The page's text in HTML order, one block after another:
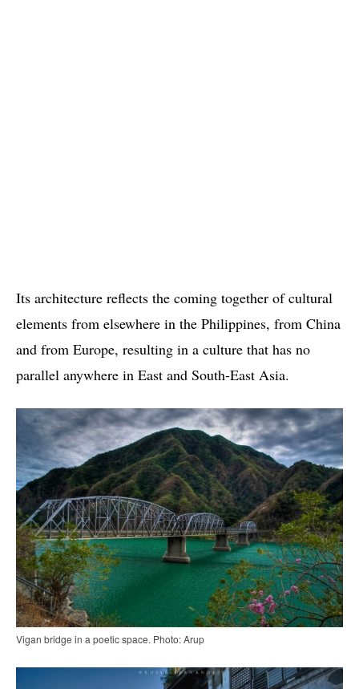
Its architecture reflects the coming together of cultural
elements from elsewhere in the Philippines, from China
and from Europe, resulting in a culture that has no
parallel anywhere in East and South-East Asia.
Vigan bridge in a poetic space. Photo: Arup